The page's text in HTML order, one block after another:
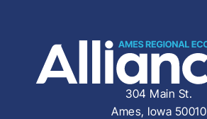
304 Main St.
Ames, Iowa 50010